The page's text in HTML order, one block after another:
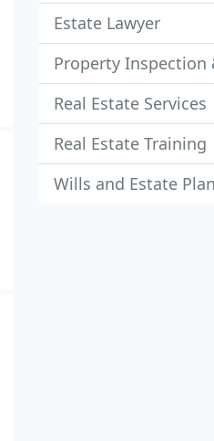
Estate Lawyer
Property Inspection
Real Estate Services
Real Estate Training
Wills and Estate